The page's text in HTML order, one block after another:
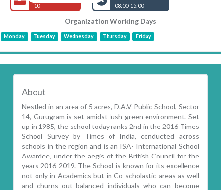
10
08:00-15:00
Organization Working Days
Monday Tuesday Wednesday Thursday Friday
About
Nestled in an area of 5 acres, D.A.V Public School, Sector
14, Gurugram is set amidst lush green environment. Set
up in 1985, the school today ranks 2nd in the 2016 Times
School Survey by Times of India, conducted across
schools in the region and is an ISA- International School
Awardee, under the aegis of the British Council for the
years 2016-2019. The School is known for its excellence
not only in Academics but in Co-scholastic areas as well
and churns out balanced individuals who can become